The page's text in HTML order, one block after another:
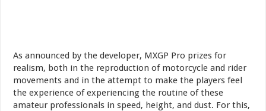
As announced by the developer, MXGP Pro prizes for
realism, both in the reproduction of motorcycle and rider
movements and in the attempt to make the players feel
the experience of experiencing the routine of these
amateur professionals in speed, height, and dust. For this,